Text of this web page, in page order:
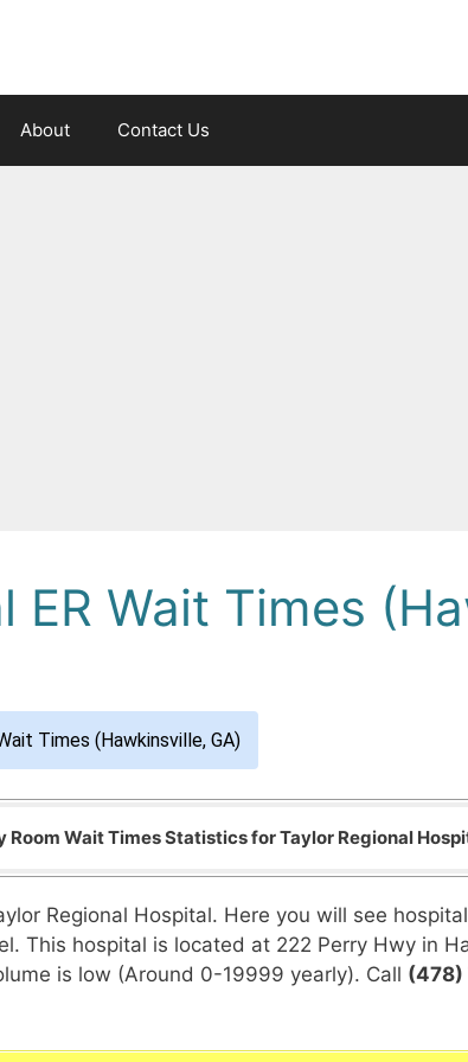
About Contact Us
Wait Times
Times (Hawkinsville, GA)
Room Wait Times Statistics for Taylor Regional
Regional Hospital. Here you will see
This hospital is located at 222 Perry Hwy in
is low (Around 0-19999 yearly). Call